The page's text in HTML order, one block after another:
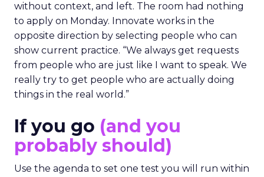
without context, and left. The room had nothing
to apply on Monday. Innovate works in the
opposite direction by selecting people who can
show current practice. “We always get requests
from people who are just like I want to speak. We
really try to get people who are actually doing
things in the real world.”
If you go (and you
probably should)
Use the agenda to set one test you will run within